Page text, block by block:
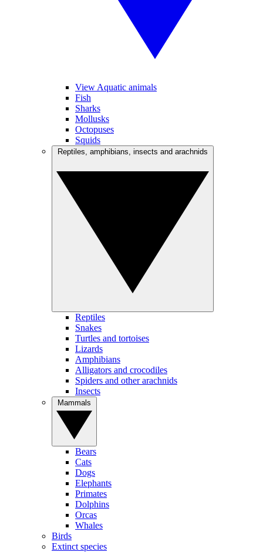
View Aquatic animals
Fish
Sharks
Mollusks
Octopuses
Squids
Reptiles
Snakes
Turtles and tortoises
Lizards
Amphibians
Alligators and crocodiles
Spiders and other arachnids
Insects
Bears
Cats
Dogs
Elephants
Primates
Dolphins
Orcas
Whales
Birds
Extinct species